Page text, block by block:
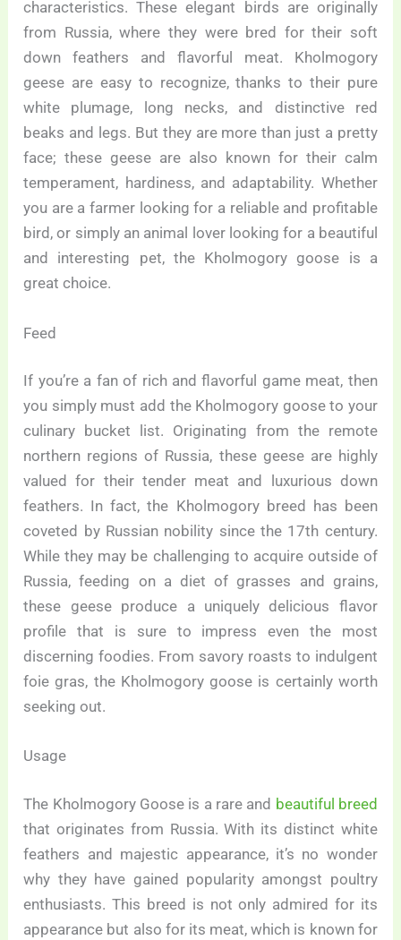
characteristics. These elegant birds are originally
from Russia, where they were bred for their soft
down feathers and flavorful meat. Kholmogory
geese are easy to recognize, thanks to their pure
white plumage, long necks, and distinctive red
beaks and legs. But they are more than just a pretty
face; these geese are also known for their calm
temperament, hardiness, and adaptability. Whether
you are a farmer looking for a reliable and profitable
bird, or simply an animal lover looking for a beautiful
and interesting pet, the Kholmogory goose is a
great choice.
Feed
If you’re a fan of rich and flavorful game meat, then
you simply must add the Kholmogory goose to your
culinary bucket list. Originating from the remote
northern regions of Russia, these geese are highly
valued for their tender meat and luxurious down
feathers. In fact, the Kholmogory breed has been
coveted by Russian nobility since the 17th century.
While they may be challenging to acquire outside of
Russia, feeding on a diet of grasses and grains,
these geese produce a uniquely delicious flavor
profile that is sure to impress even the most
discerning foodies. From savory roasts to indulgent
foie gras, the Kholmogory goose is certainly worth
seeking out.
Usage
The Kholmogory Goose is a rare and beautiful breed
that originates from Russia. With its distinct white
feathers and majestic appearance, it’s no wonder
why they have gained popularity amongst poultry
enthusiasts. This breed is not only admired for its
appearance but also for its meat, which is known for